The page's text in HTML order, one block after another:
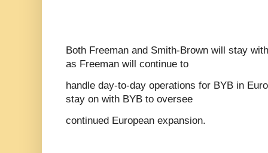
Both Freeman and Smith-Brown will stay
as Freeman will continue to
handle day-to-day operations for BYB in
stay on with BYB to oversee
continued European expansion.